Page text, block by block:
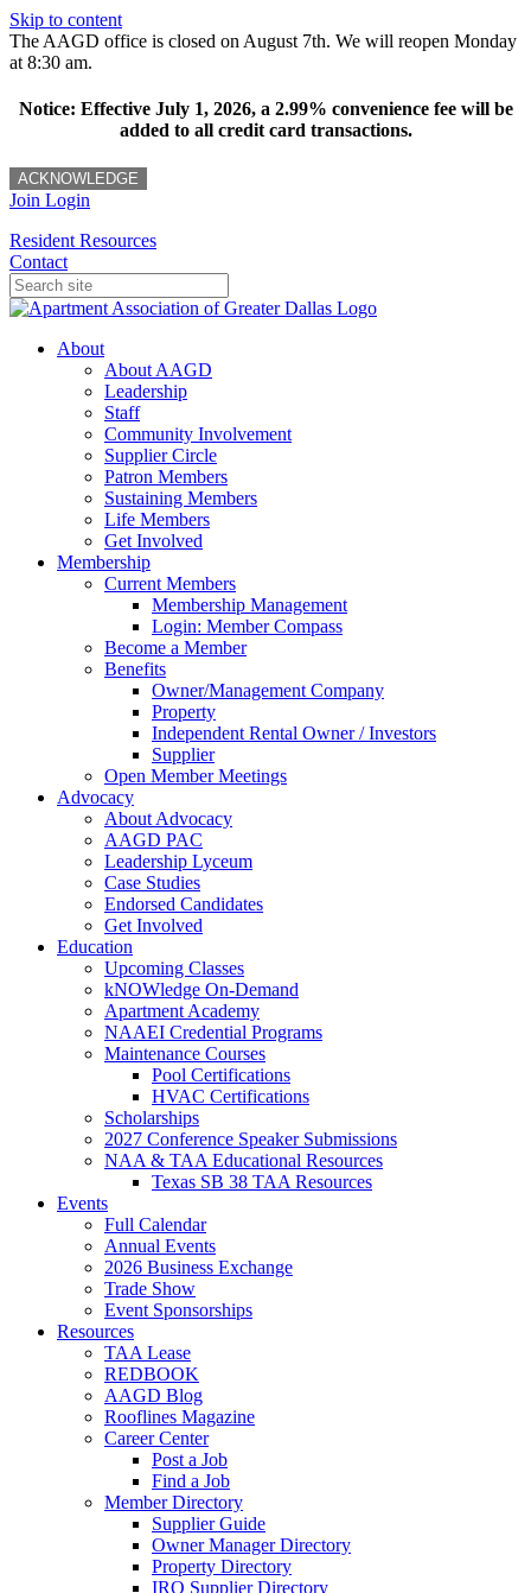
Skip to content
The AAGD office is closed on August 7th. We will reopen Monday
at 8:30 am.
Notice: Effective July 1, 2026, a 2.99% convenience fee will be
added to all credit card transactions.
ACKNOWLEDGE
Join Login
Resident Resources
Contact
About
About AAGD
Leadership
Staff
Community Involvement
Supplier Circle
Patron Members
Sustaining Members
Life Members
Get Involved
Membership
Current Members
Membership Management
Login: Member Compass
Become a Member
Benefits
Owner/Management Company
Property
Independent Rental Owner / Investors
Supplier
Open Member Meetings
Advocacy
About Advocacy
AAGD PAC
Leadership Lyceum
Case Studies
Endorsed Candidates
Get Involved
Education
Upcoming Classes
kNOWledge On-Demand
Apartment Academy
NAAEI Credential Programs
Maintenance Courses
Pool Certifications
HVAC Certifications
Scholarships
2027 Conference Speaker Submissions
NAA & TAA Educational Resources
Texas SB 38 TAA Resources
Events
Full Calendar
Annual Events
2026 Business Exchange
Trade Show
Event Sponsorships
Resources
TAA Lease
REDBOOK
AAGD Blog
Rooflines Magazine
Career Center
Post a Job
Find a Job
Member Directory
Supplier Guide
Owner Manager Directory
Property Directory
IRO Supplier Directory